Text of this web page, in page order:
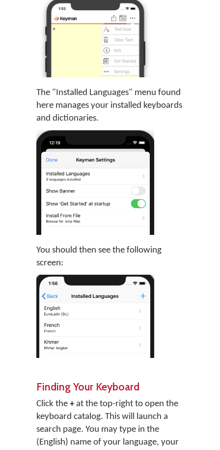
The "Installed Languages" menu found
here manages your installed keyboards
and dictionaries.
You should then see the following
screen:
Finding Your Keyboard
Click the + at the top-right to open the
keyboard catalog. This will launch a
search page. You may type in the
(English) name of your language, your